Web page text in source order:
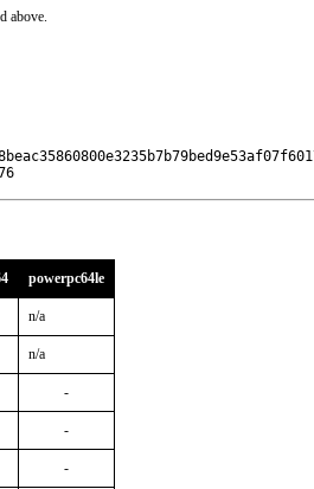
above.
powerpc64le
n/a
n/a
-
-
-